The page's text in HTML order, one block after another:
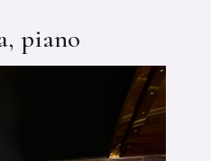
piano